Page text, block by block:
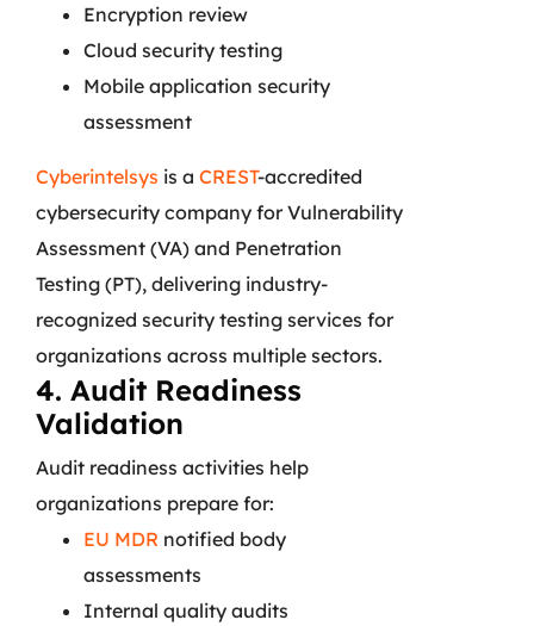
Encryption review
Cloud security testing
Mobile application security
assessment
Cyberintelsys is a CREST-accredited
cybersecurity company for Vulnerability
Assessment (VA) and Penetration
Testing (PT), delivering industry-
recognized security testing services for
organizations across multiple sectors.
4. Audit Readiness
Validation
Audit readiness activities help
organizations prepare for:
EU MDR notified body
assessments
Internal quality audits